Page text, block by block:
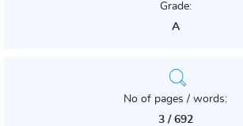
Grade:
A
No of pages / words:
3 / 692